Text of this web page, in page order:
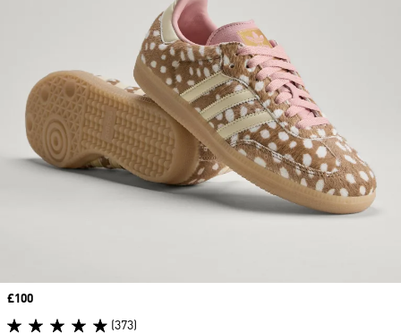
Price
£100
(373)